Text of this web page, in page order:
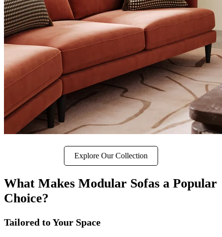
Explore Our Collection
What Makes Modular Sofas a Popular
Choice?
Tailored to Your Space